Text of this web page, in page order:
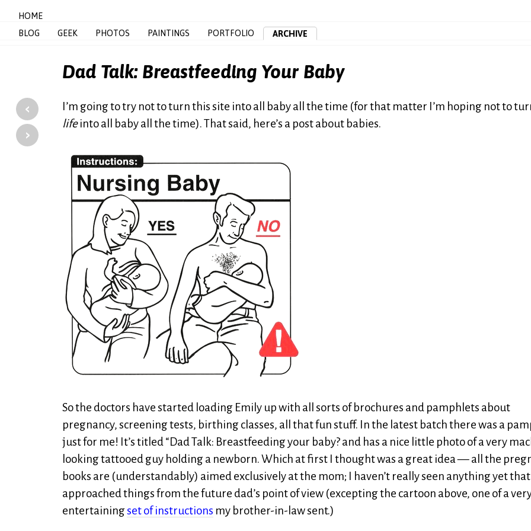
HOME
BLOG
GEEK PHOTOS PAINTINGS PORTFOLIO ARCHIVE
Dad Talk: Breastfeeding Your Baby
‹
›
I’m going to try not to turn this site into all baby all the time (for that matter I’m hoping not to
lifeinto all baby all the time). That said, here’s a post about babies.
So the doctors have started loading Emily up with all sorts of brochures and pamphlets about
pregnancy, screening tests, birthing classes, all that fun stuff. In the latest batch there was a
just for me! It’s titled “Dad Talk: Breastfeeding your baby? and has a nice little photo of a very
looking tattooed guy holding a newborn. Which at first I thought was a great idea — all the
books are (understandably) aimed exclusively at the mom; I haven’t really seen anything yet that
approached things from the future dad’s point of view (excepting the cartoon above, one of a
entertainingset of instructions my brother-in-law sent.)